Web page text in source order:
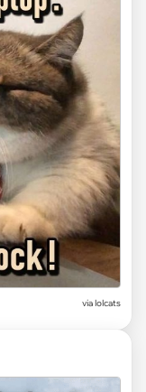
via lolcats